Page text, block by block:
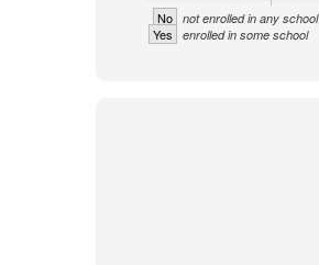
No not enrolled in any school
Yes enrolled in some school